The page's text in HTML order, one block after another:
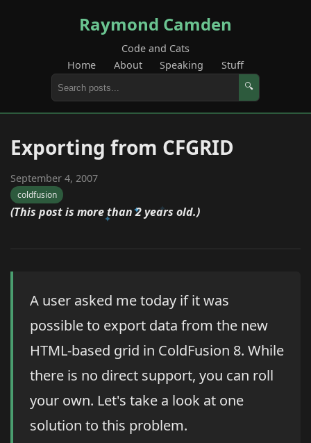
Raymond Camden
Code and Cats
Home
About Speaking Stuff
🔍
Exporting from CFGRID
September 4, 2007
coldfusion
(This post is more than 2 years old.)
A user asked me today if it was
possible to export data from the new
HTML-based grid in ColdFusion 8. While
there is no direct support, you can roll
your own. Let's take a look at one
solution to this problem.